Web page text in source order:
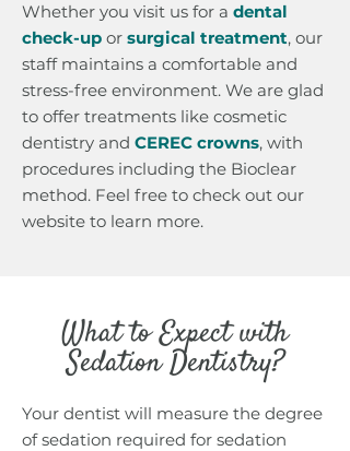
Whether you visit us for a dental
check-up or surgical treatment, our
staff maintains a comfortable and
stress-free environment. We are glad
to offer treatments like cosmetic
dentistry and CEREC crowns, with
procedures including the Bioclear
method. Feel free to check out our
website to learn more.
What to Expect with
Sedation Dentistry?
Your dentist will measure the degree
of sedation required for sedation